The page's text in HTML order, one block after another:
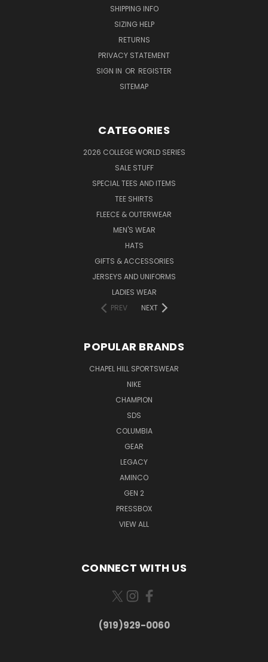
SHIPPING INFO
SIZING HELP
RETURNS
PRIVACY STATEMENT
SIGN IN OR REGISTER
SITEMAP
CATEGORIES
2026 COLLEGE WORLD SERIES
SALE STUFF
SPECIAL TEES AND ITEMS
TEE SHIRTS
FLEECE & OUTERWEAR
MEN'S WEAR
HATS
GIFTS & ACCESSORIES
JERSEYS AND UNIFORMS
LADIES WEAR
PREV
NEXT
POPULAR BRANDS
CHAPEL HILL SPORTSWEAR
NIKE
CHAMPION
SDS
COLUMBIA
GEAR
LEGACY
AMINCO
GEN 2
PRESSBOX
VIEW ALL
CONNECT WITH US
(919)929-0060